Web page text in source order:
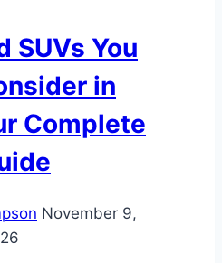
SUVs You
in
Complete
November 9,